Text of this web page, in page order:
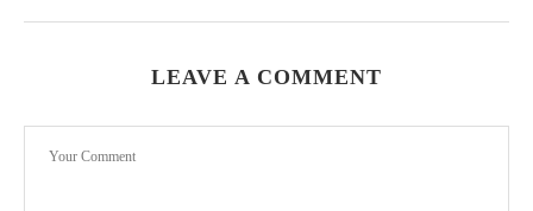
LEAVE A COMMENT